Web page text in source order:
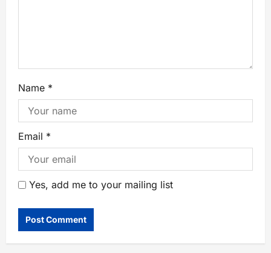
Name *
Email *
Yes, add me to your mailing list